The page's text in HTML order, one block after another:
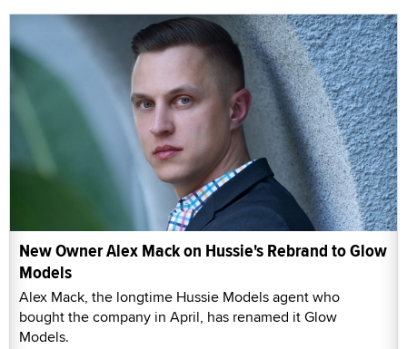
New Owner Alex Mack on Hussie's Rebrand to Glow
Models
Alex Mack, the longtime Hussie Models agent who
bought the company in April, has renamed it Glow
Models.